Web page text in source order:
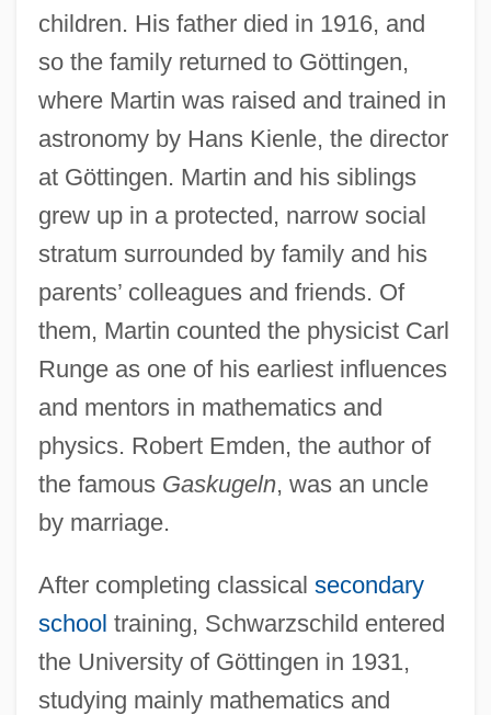
children. His father died in 1916, and
so the family returned to Göttingen,
where Martin was raised and trained in
astronomy by Hans Kienle, the director
at Göttingen. Martin and his siblings
grew up in a protected, narrow social
stratum surrounded by family and his
parents’ colleagues and friends. Of
them, Martin counted the physicist Carl
Runge as one of his earliest influences
and mentors in mathematics and
physics. Robert Emden, the author of
the famous Gaskugeln, was an uncle
by marriage.
After completing classical secondary
school training, Schwarzschild entered
the University of Göttingen in 1931,
studying mainly mathematics and